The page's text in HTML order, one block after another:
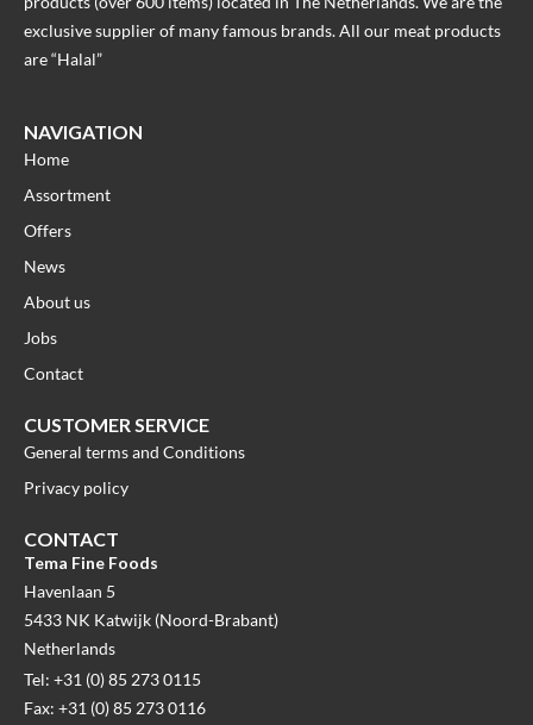
exclusive supplier of many famous brands. All our meat products
are “Halal”
NAVIGATION
Home
Assortment
Offers
News
About us
Jobs
Contact
CUSTOMER SERVICE
General terms and Conditions
Privacy policy
CONTACT
Tema Fine Foods
Havenlaan 5
5433 NK Katwijk (Noord-Brabant)
Netherlands
Tel: +31 (0) 85 273 0115
Fax: +31 (0) 85 273 0116